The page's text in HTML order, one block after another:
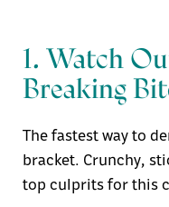
1. Watch
Breaking
The fastest way to
bracket. Crunchy,
top culprits for this